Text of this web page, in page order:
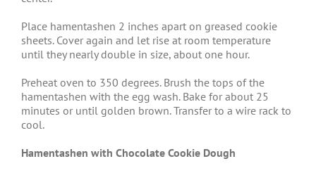
Place hamentashen 2 inches apart on greased cookie
sheets. Cover again and let rise at room temperature
until they nearly double in size, about one hour.
Preheat oven to 350 degrees. Brush the tops of the
hamentashen with the egg wash. Bake for about 25
minutes or until golden brown. Transfer to a wire rack to
cool.
Hamentashen with Chocolate Cookie Dough